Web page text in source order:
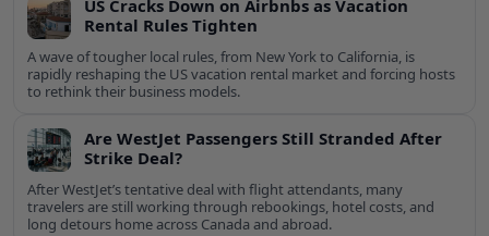
US Cracks Down on Airbnbs as Vacation
Rental Rules Tighten
A wave of tougher local rules, from New York to California, is
rapidly reshaping the US vacation rental market and forcing hosts
to rethink their business models.
Are WestJet Passengers Still Stranded After
Strike Deal?
After WestJet’s tentative deal with flight attendants, many
travelers are still working through rebookings, hotel costs, and
long detours home across Canada and abroad.